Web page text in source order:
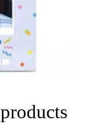
products